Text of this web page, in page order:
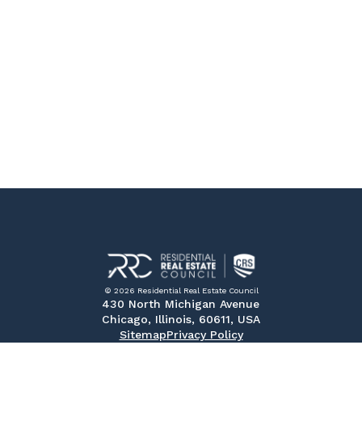
© 2026 Residential Real Estate Council
430 North Michigan Avenue
Chicago, Illinois, 60611, USA
SitemapPrivacy Policy